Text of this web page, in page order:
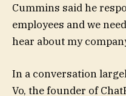
Cummins said he
employees and we
hear about my
In a conversation
Vo, the founder of